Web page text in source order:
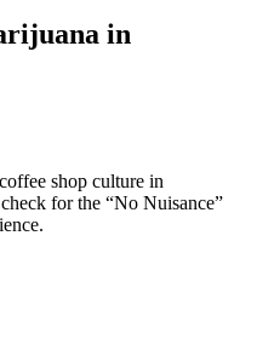
in
shop culture in
for the “No Nuisance”